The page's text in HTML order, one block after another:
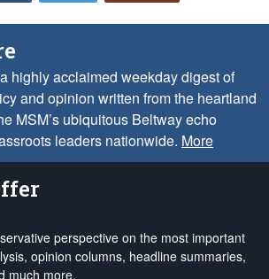
highly acclaimed weekday digest of
and opinion written from the heartland
MSM’s ubiquitous Beltway echo
leaders nationwide. More
perspective on the most important
opinion columns, headline summaries,
much more.